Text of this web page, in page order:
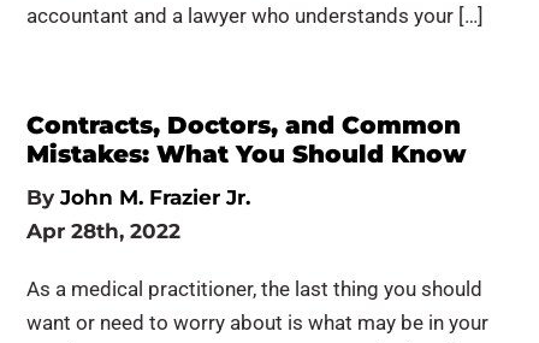
accountant and a lawyer who understands your […]
Contracts, Doctors, and Common
Mistakes: What You Should Know
ByJohn M. Frazier Jr.
Apr 28th, 2022
As a medical practitioner, the last thing you should
want or need to worry about is what may be in your